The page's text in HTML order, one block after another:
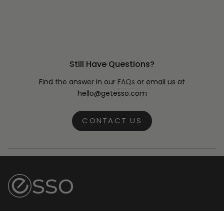
Still Have Questions?
Find the answer in our FAQs or email us at
hello@getesso.com
CONTACT US